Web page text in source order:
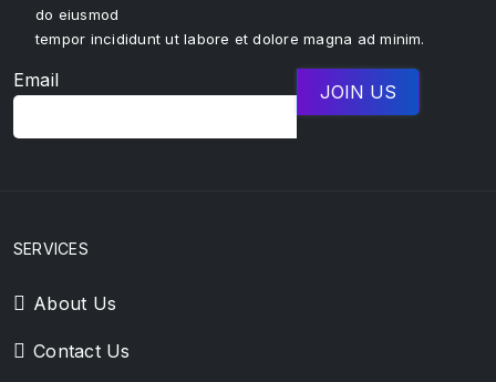
do eiusmod
tempor incididunt ut labore et dolore magna ad minim.
Email
SERVICES
About Us
Contact Us